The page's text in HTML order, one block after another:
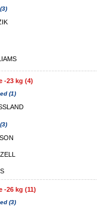
-23 kg (4)
(1)
-26 kg (11)
(3)